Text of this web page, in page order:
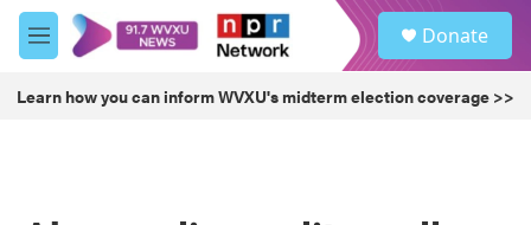
Skip to main content
M
e
u
Donate
Learn how you can inform WVXU's midterm election coverage >>